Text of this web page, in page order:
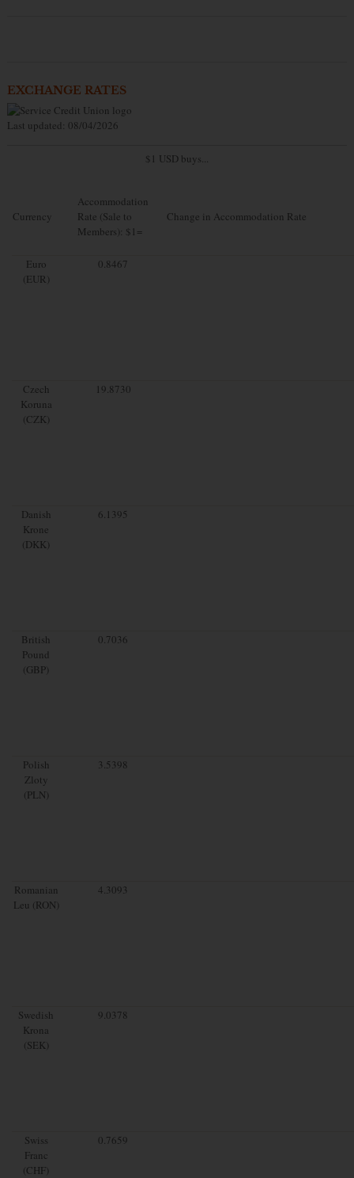
EXCHANGE RATES
Last updated: 08/04/2026
$1 USD buys...
Currency
Accommodation
Rate (Sale to
Members): $1=
Change in Accommodation Rate
Euro
(EUR)
0.8467
Czech
Koruna
(CZK)
19.8730
Danish
Krone
(DKK)
6.1395
British
Pound
(GBP)
0.7036
Polish
Zloty
(PLN)
3.5398
Romanian
Leu (RON)
4.3093
Swedish
Krona
(SEK)
9.0378
Swiss
Franc
(CHF)
0.7659